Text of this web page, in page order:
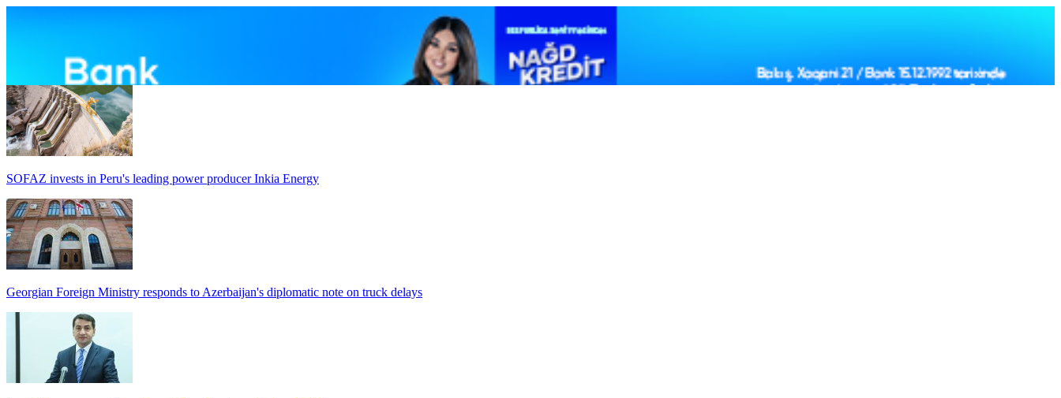
SOFAZ invests in Peru's leading power producer Inkia Energy
Georgian Foreign Ministry responds to Azerbaijan's diplomatic note on truck delays